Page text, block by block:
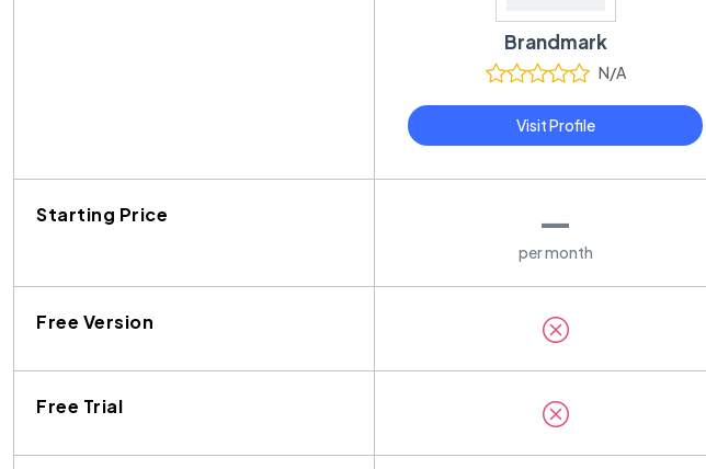
Brandmark
N/A
Visit Profile
Starting Price —
per month
Free Version
Free Trial